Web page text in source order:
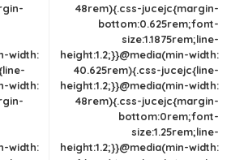
width:
width:
width:
48rem){.css-jucejc{margin-
bottom:0.625rem;font-
size:1.1875rem;line-
height:1.2;}}@media(min-width:
40.625rem){.css-jucejc{line-
height:1.2;}}@media(min-width:
48rem){.css-jucejc{margin-
bottom:0rem;font-
size:1.25rem;line-
height:1.2;}}@media(min-width: